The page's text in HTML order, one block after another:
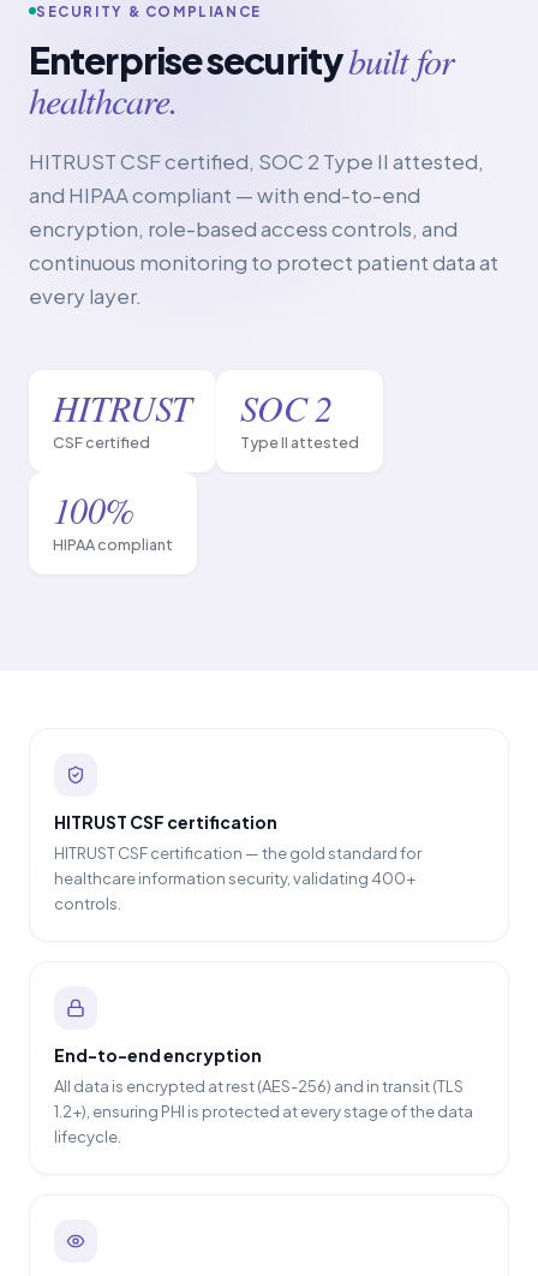
SECURITY & COMPLIANCE
Enterprise securitybuilt for
healthcare.
HITRUST CSF certified, SOC 2 Type II attested,
and HIPAA compliant — with end-to-end
encryption, role-based access controls, and
continuous monitoring to protect patient data at
every layer.
HITRUST
CSF certified
SOC 2
Type II attested
100%
HIPAA compliant
HITRUST CSF certification
HITRUST CSF certification — the gold standard for
healthcare information security, validating 400+
controls.
End-to-end encryption
All data is encrypted at rest (AES-256) and in transit (TLS
1.2+), ensuring PHI is protected at every stage of the data
lifecycle.